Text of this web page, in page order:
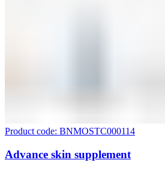
Product code: BNMOSTC000114
Advance skin supplement